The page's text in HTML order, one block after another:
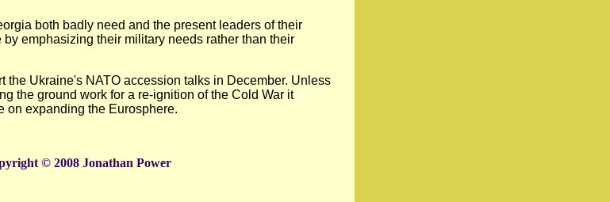
both badly need and the present leaders of their
emphasizing their military needs rather than their
the Ukraine's NATO accession talks in December. Unless
the ground work for a re-ignition of the Cold War it
on expanding the Eurosphere.
© 2008 Jonathan Power